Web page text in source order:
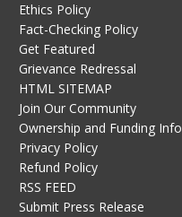
Ethics Policy
Fact-Checking Policy
Get Featured
Grievance Redressal
HTML SITEMAP
Join Our Community
Ownership and Funding Info
Privacy Policy
Refund Policy
RSS FEED
Submit Press Release